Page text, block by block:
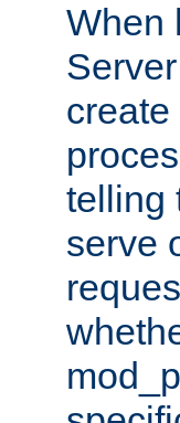
When
telling
serve